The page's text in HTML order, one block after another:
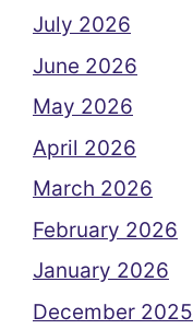
July 2026
June 2026
May 2026
April 2026
March 2026
February 2026
January 2026
December 2025